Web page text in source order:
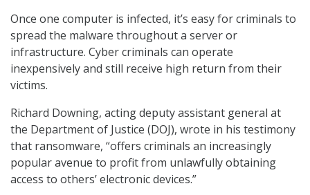
Once one computer is infected, it’s easy for criminals to
spread the malware throughout a server or
infrastructure. Cyber criminals can operate
inexpensively and still receive high return from their
victims.
Richard Downing, acting deputy assistant general at
the Department of Justice (DOJ), wrote in his testimony
that ransomware, “offers criminals an increasingly
popular avenue to profit from unlawfully obtaining
access to others’ electronic devices.”